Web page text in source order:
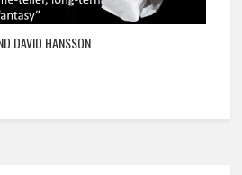
DAVID HANSSON